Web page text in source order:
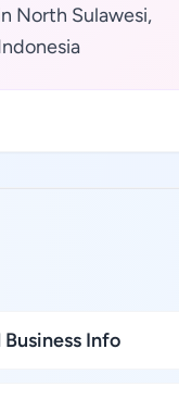
North Sulawesi,
Info